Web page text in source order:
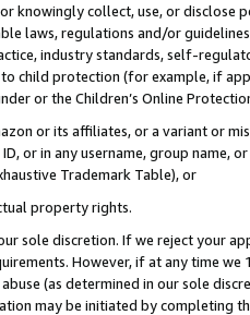
knowingly collect, use, or
laws, regulations and/or
industry standards, self-
child protection (for example, if
or the Children’s Online
or its affiliates, or a variant or
ID, or in any username, group
Trademark Table), or
property rights.
sole discretion. If we reject your
However, if at any time
(as determined in our sole
may be initiated by completing